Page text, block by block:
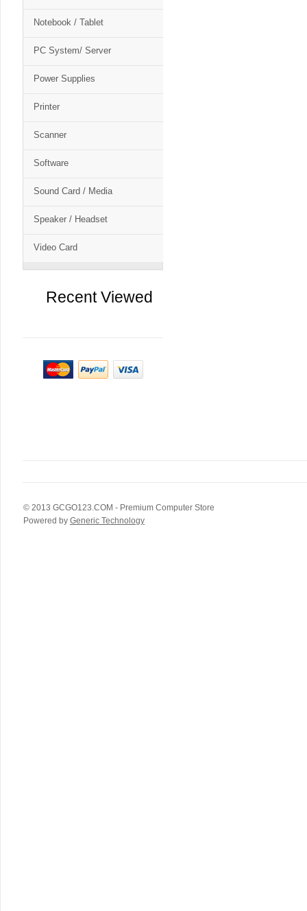
Notebook / Tablet
PC System/ Server
Power Supplies
Printer
Scanner
Software
Sound Card / Media
Speaker / Headset
Video Card
Recent Viewed
© 2013 GCGO123.COM - Premium Computer Store
Powered by Generic Technology